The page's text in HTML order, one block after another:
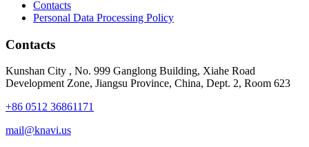
Contacts
Personal Data Processing Policy
Contacts
Kunshan City , No. 999 Ganglong Building, Xiahe Road
Development Zone, Jiangsu Province, China, Dept. 2, Room 623
+86 0512 36861171
mail@knavi.us